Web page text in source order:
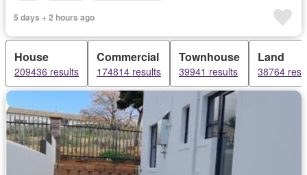
5 days + 2 hours ago
House
209436 results
Commercial
174814 results
Townhouse
39941 results
Land
38764